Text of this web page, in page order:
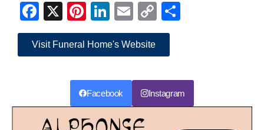
Facebook
X Pinterest
LinkedIn
EmailCopy
Link
Visit Funeral Home's Website
Facebook Instagram